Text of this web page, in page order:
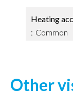
Heating
Common
Other